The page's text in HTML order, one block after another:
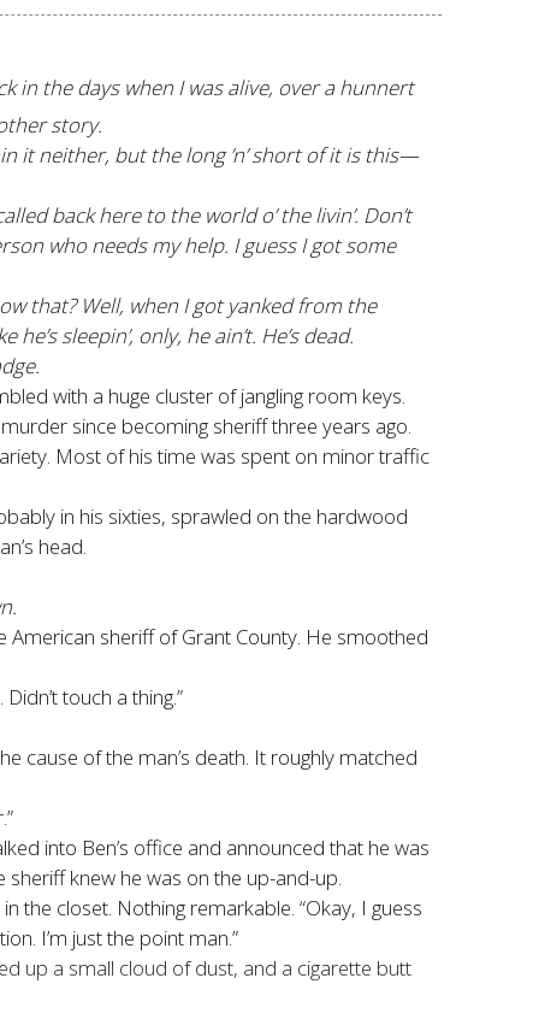
in the days when I was alive, over a hunnert
story.
it neither, but the long ’n’ short of it is this—
back here to the world o’ the livin’. Don’t
who needs my help. I guess I got some
that? Well, when I got yanked from the
sleepin’, only, he ain’t. He’s dead.
with a huge cluster of jangling room keys.
since becoming sheriff three years ago.
Most of his time was spent on minor traffic
in his sixties, sprawled on the hardwood
head.
sheriff of Grant County. He smoothed
touch a thing.”
cause of the man’s death. It roughly matched
into Ben’s office and announced that he was
knew he was on the up-and-up.
the closet. Nothing remarkable. “Okay, I guess
I’m just the point man.”
up a small cloud of dust, and a cigarette butt